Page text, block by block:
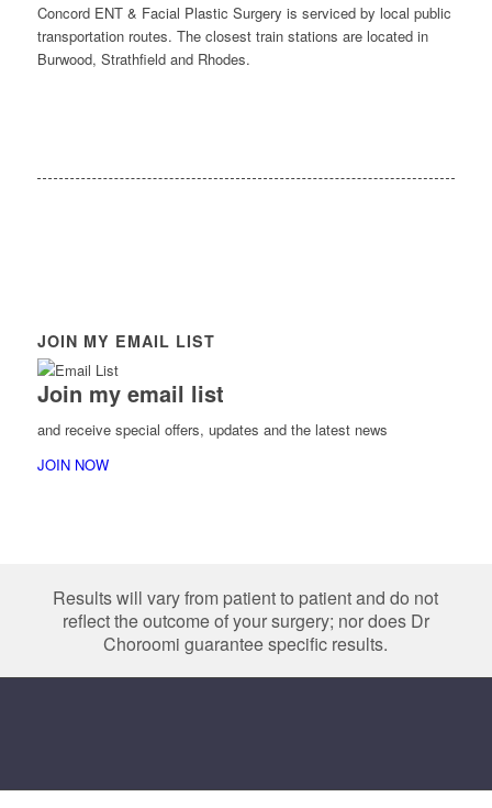
Concord ENT & Facial Plastic Surgery is serviced by local public
transportation routes. The closest train stations are located in
Burwood, Strathfield and Rhodes.
JOIN MY EMAIL LIST
Join my email list
and receive special offers, updates and the latest news
JOIN NOW
Results will vary from patient to patient and do not
reflect the outcome of your surgery; nor does Dr
Choroomi guarantee specific results.